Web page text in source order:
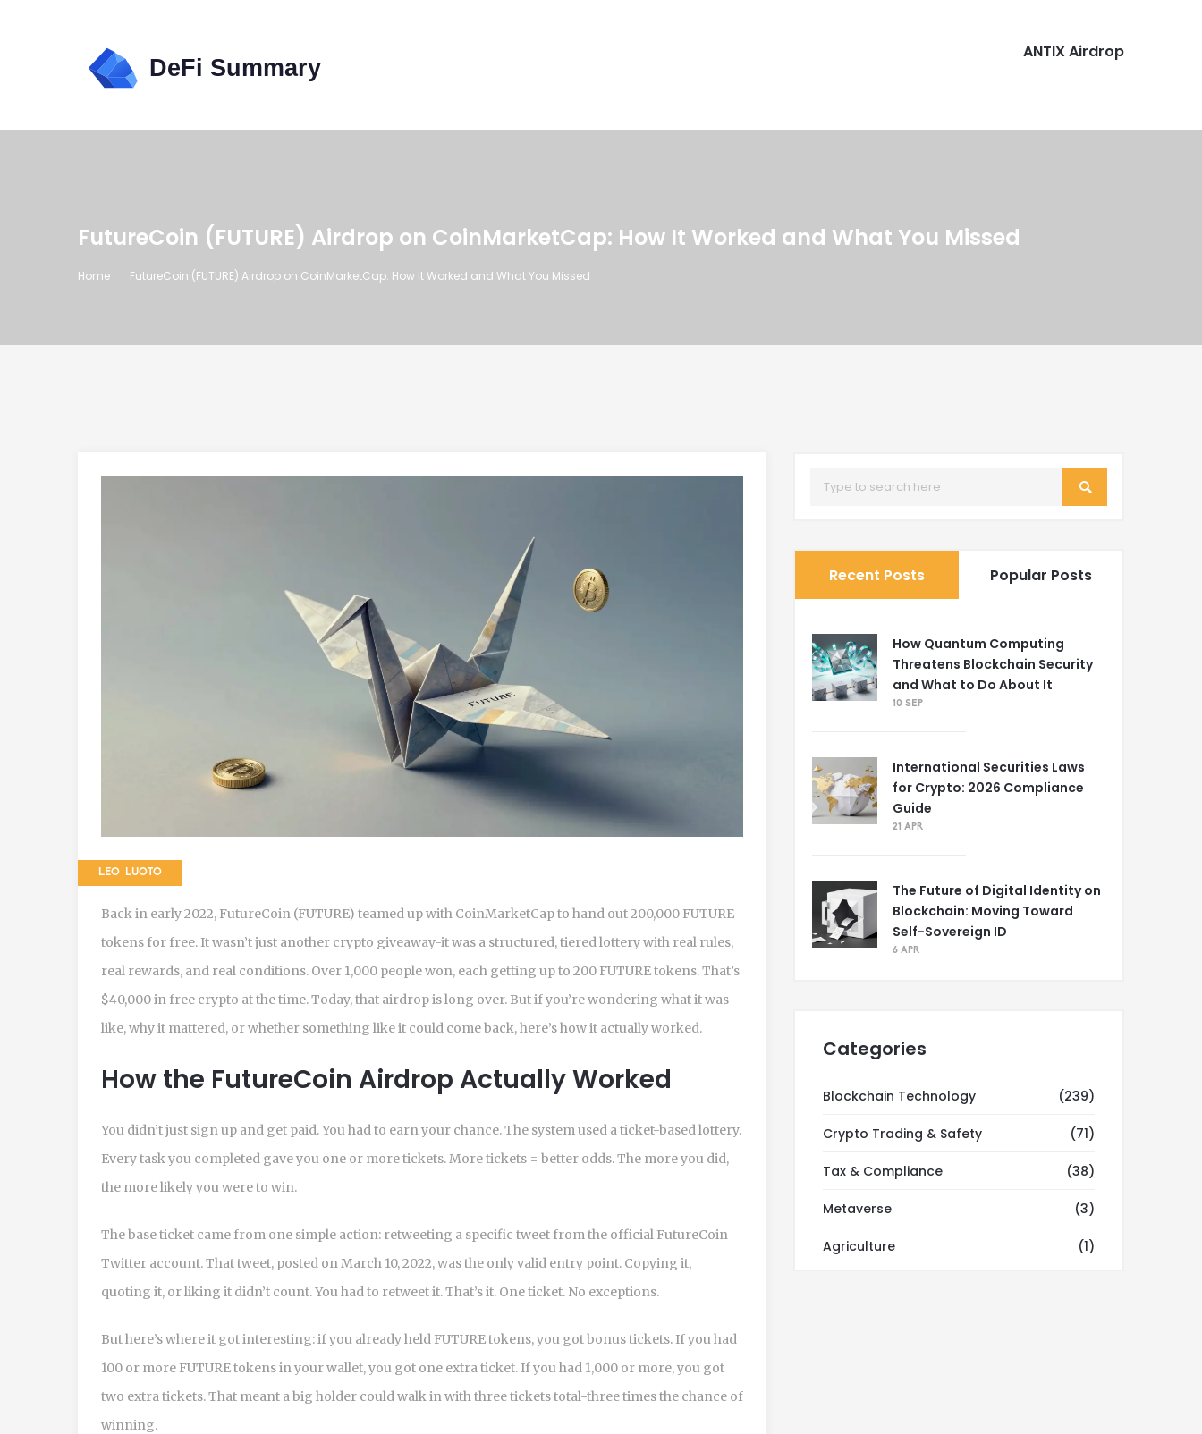
ANTIX Airdrop
FutureCoin (FUTURE) Airdrop on CoinMarketCap: How It Worked and What You Missed
Home FutureCoin (FUTURE) Airdrop on CoinMarketCap: How It Worked and What You Missed
LEO LUOTO
Back in early 2022, FutureCoin (FUTURE) teamed up with CoinMarketCap to hand out 200,000 FUTURE
tokens for free. It wasn’t just another crypto giveaway-it was a structured, tiered lottery with real rules,
real rewards, and real conditions. Over 1,000 people won, each getting up to 200 FUTURE tokens. That’s
$40,000 in free crypto at the time. Today, that airdrop is long over. But if you’re wondering what it was
like, why it mattered, or whether something like it could come back, here’s how it actually worked.
How the FutureCoin Airdrop Actually Worked
You didn’t just sign up and get paid. You had to earn your chance. The system used a ticket-based lottery.
Every task you completed gave you one or more tickets. More tickets = better odds. The more you did,
the more likely you were to win.
The base ticket came from one simple action: retweeting a specific tweet from the official FutureCoin
Twitter account. That tweet, posted on March 10, 2022, was the only valid entry point. Copying it,
quoting it, or liking it didn’t count. You had to retweet it. That’s it. One ticket. No exceptions.
But here’s where it got interesting: if you already held FUTURE tokens, you got bonus tickets. If you had
100 or more FUTURE tokens in your wallet, you got one extra ticket. If you had 1,000 or more, you got
two extra tickets. That meant a big holder could walk in with three tickets total-three times the chance of
winning.
Recent Posts Popular Posts
How Quantum Computing
Threatens Blockchain Security
and What to Do About It
10 SEP
International Securities Laws
for Crypto: 2026 Compliance
Guide
21 APR
The Future of Digital Identity on
Blockchain: Moving Toward
Self-Sovereign ID
6 APR
Categories
Blockchain Technology (239)
Crypto Trading & Safety (71)
Tax & Compliance (38)
Metaverse (3)
Agriculture (1)